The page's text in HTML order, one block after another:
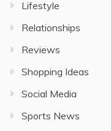
Lifestyle
Relationships
Reviews
Shopping Ideas
Social Media
Sports News